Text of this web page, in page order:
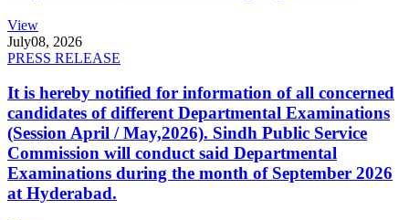
View
July08, 2026
PRESS RELEASE
It is hereby notified for information of all concerned
candidates of different Departmental Examinations
(Session April / May,2026). Sindh Public Service
Commission will conduct said Departmental
Examinations during the month of September 2026
at Hyderabad.